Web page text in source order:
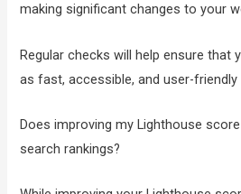
making significant changes to your
Regular checks will help ensure that
as fast, accessible, and user-friendly
Does improving my Lighthouse
search rankings?